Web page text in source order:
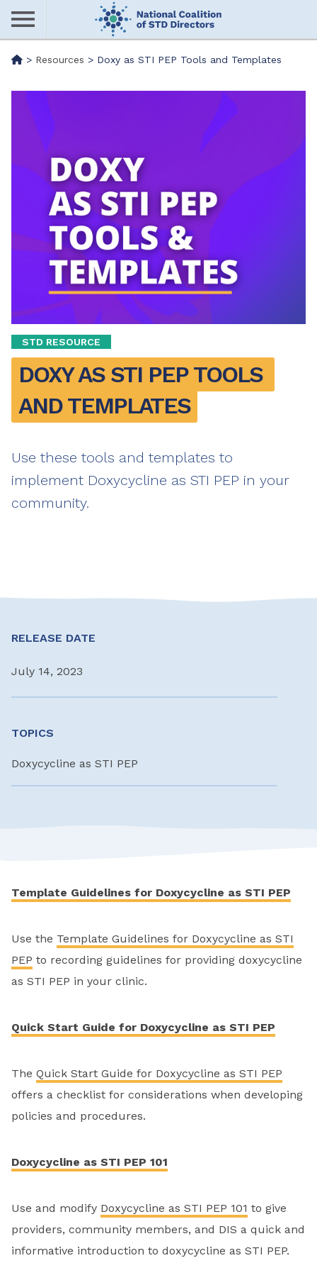
Skip
main
content
Me
nu
> Resources > Doxy as STI PEP Tools and Templates
STD RESOURCE
DOXY AS STI PEP TOOLS
AND TEMPLATES
Use these tools and templates to
implement Doxycycline as STI PEP in your
community.
RELEASE DATE
July 14, 2023
TOPICS
Doxycycline as STI PEP
Template Guidelines for Doxycycline as STI PEP
Use the Template Guidelines for Doxycycline as STI
PEP to recording guidelines for providing doxycycline
as STI PEP in your clinic.
Quick Start Guide for Doxycycline as STI PEP
The Quick Start Guide for Doxycycline as STI PEP
offers a checklist for considerations when developing
policies and procedures.
Doxycycline as STI PEP 101
Use and modify Doxycycline as STI PEP 101 to give
providers, community members, and DIS a quick and
informative introduction to doxycycline as STI PEP.